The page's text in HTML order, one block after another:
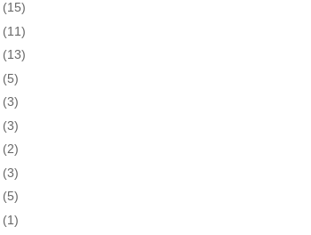
(15)
(11)
(13)
(5)
(3)
(3)
(2)
(3)
(5)
(1)